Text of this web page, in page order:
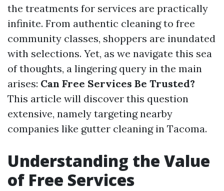
the treatments for services are practically
infinite. From authentic cleaning to free
community classes, shoppers are inundated
with selections. Yet, as we navigate this sea
of thoughts, a lingering query in the main
arises: Can Free Services Be Trusted?
This article will discover this question
extensive, namely targeting nearby
companies like gutter cleaning in Tacoma.
Understanding the Value
of Free Services